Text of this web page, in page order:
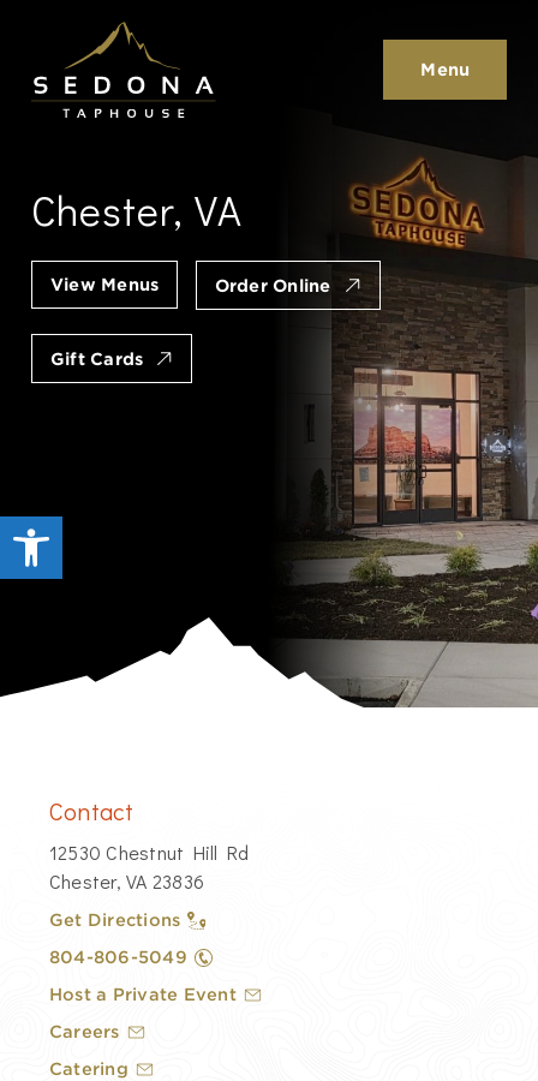
Open toolbar
Sedona Taphouse
Menu
Chester, VA
View Menus Order Online
Gift Cards
Contact
12530 Chestnut Hill Rd
Chester, VA 23836
Get Directions
804-806-5049
Host a Private Event
Careers
Catering